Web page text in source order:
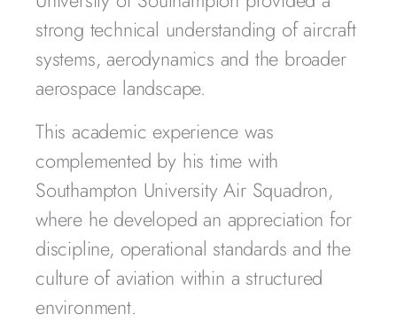
strong technical understanding of aircraft
systems, aerodynamics and the broader
aerospace landscape.
This academic experience was
complemented by his time with
Southampton University Air Squadron,
where he developed an appreciation for
discipline, operational standards and the
culture of aviation within a structured
environment.